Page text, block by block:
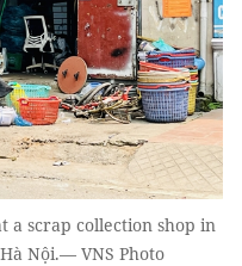
a scrap collection shop in
Nội.— VNS Photo